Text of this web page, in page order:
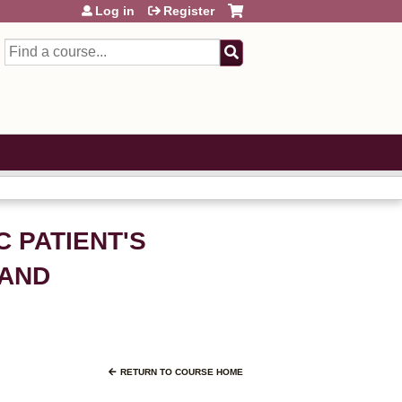
Search
Log in Register
PATIENT'S
RETURN TO COURSE HOME